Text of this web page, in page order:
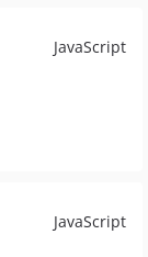
JavaScript
JavaScript